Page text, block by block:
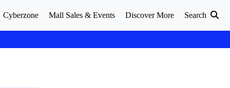
Cyberzone Mall Sales & Events Discover More Search